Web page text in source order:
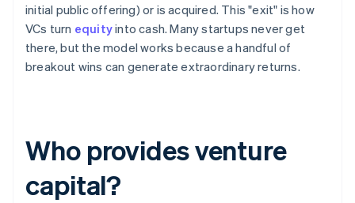
initial public offering) or is acquired. This "exit" is how
VCs turn equityinto cash. Many startups never get
there, but the model works because a handful of
breakout wins can generate extraordinary returns.
Who provides venture
capital?